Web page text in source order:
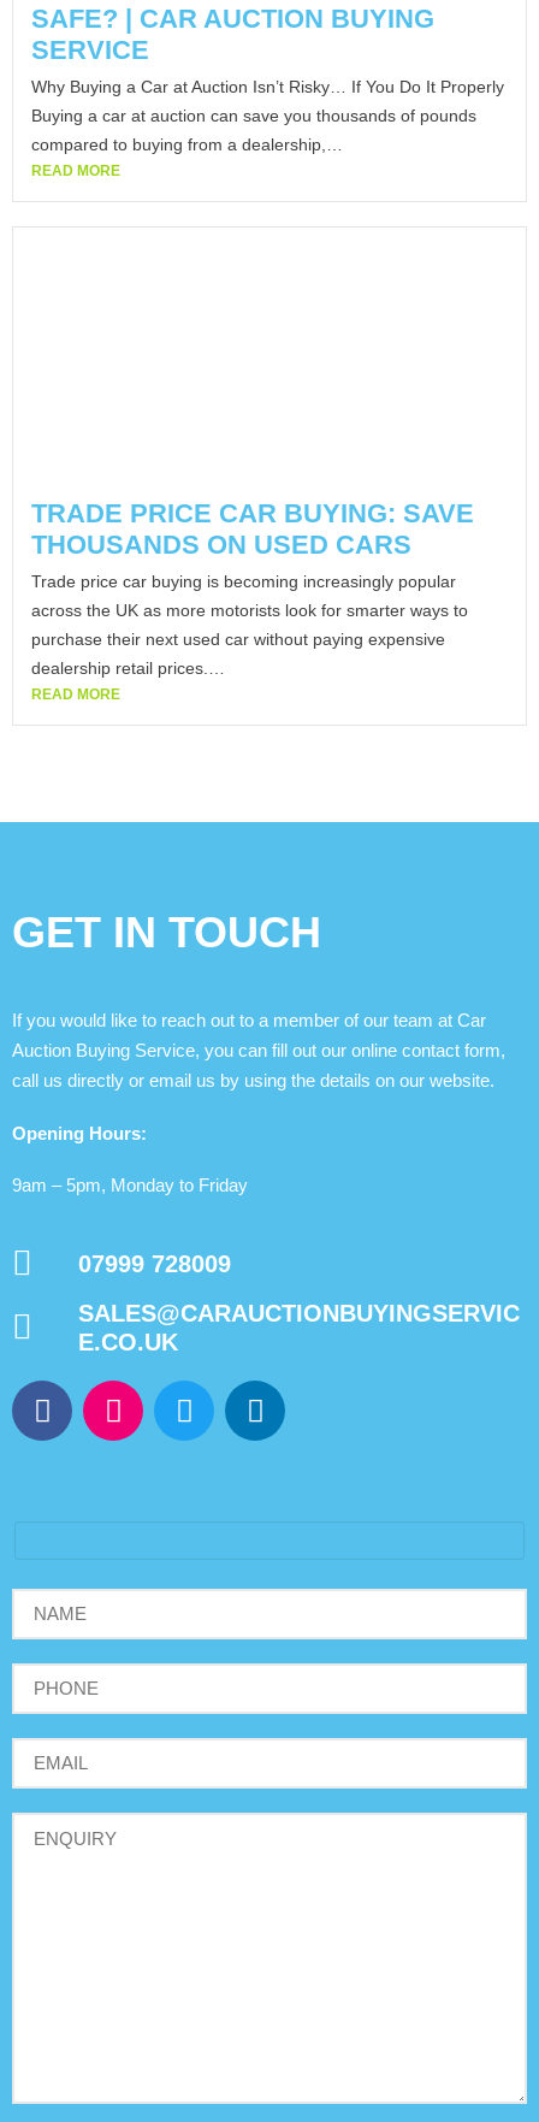
SAFE? | CAR AUCTION BUYING
SERVICE
Why Buying a Car at Auction Isn’t Risky… If You Do It Properly
Buying a car at auction can save you thousands of pounds
compared to buying from a dealership,…
READ MORE
TRADE PRICE CAR BUYING: SAVE
THOUSANDS ON USED CARS
Trade price car buying is becoming increasingly popular
across the UK as more motorists look for smarter ways to
purchase their next used car without paying expensive
dealership retail prices.…
READ MORE
GET IN TOUCH
If you would like to reach out to a member of our team at Car
Auction Buying Service, you can fill out our online contact form,
call us directly or email us by using the details on our website.
Opening Hours:
9am – 5pm, Monday to Friday
07999 728009
SALES@CARAUCTIONBUYINGSERVIC
E.CO.UK